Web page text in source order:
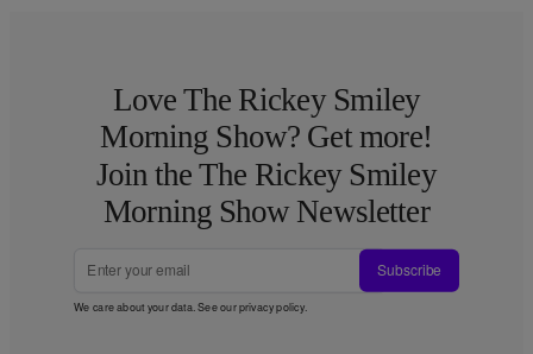
Love The Rickey Smiley
Morning Show? Get more!
Join the The Rickey Smiley
Morning Show Newsletter
Subscribe
We care about your data. See ourprivacy policy.